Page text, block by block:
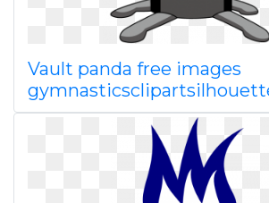
Vault panda free images